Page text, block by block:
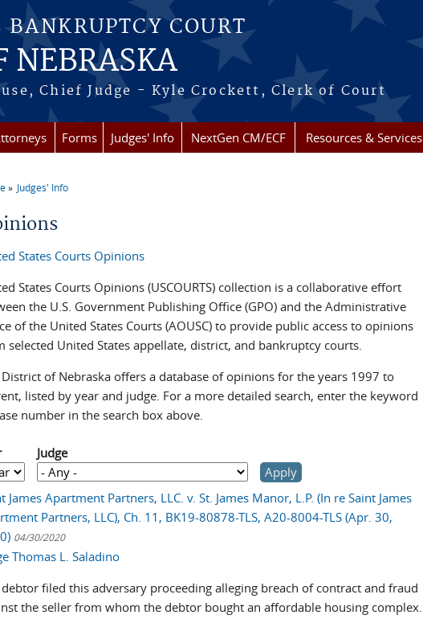
COURT
NEBRASKA
Chief Judge - Kyle Crockett, Clerk of Court
Forms Judges' Info NextGen CM/ECF Resources & Services
are here
Judges' Info
States Courts Opinions
States Courts Opinions (USCOURTS) collection is a collaborative effort
the U.S. Government Publishing Office (GPO) and the Administrative
of the United States Courts (AOUSC) to provide public access to opinions
selected United States appellate, district, and bankruptcy courts.
District of Nebraska offers a database of opinions for the years 1997 to
listed by year and judge. For a more detailed search, enter the keyword
number in the search box above.
Judge
James Apartment Partners, LLC. v. St. James Manor, L.P. (In re Saint James
Partners, LLC), Ch. 11, BK19-80878-TLS, A20-8004-TLS (Apr. 30,
04/30/2020
Thomas L. Saladino
debtor filed this adversary proceeding alleging breach of contract and fraud
the seller from whom the debtor bought an affordable housing complex.